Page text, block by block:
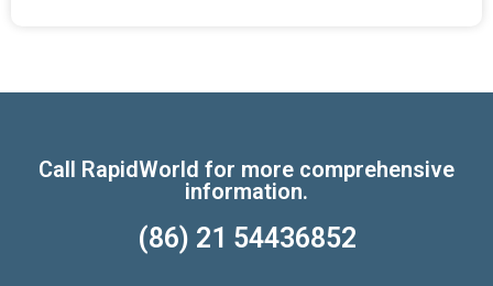
Call RapidWorld for more comprehensive
information.
(86) 21 54436852